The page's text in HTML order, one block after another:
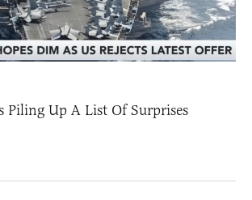
Piling Up A List Of Surprises